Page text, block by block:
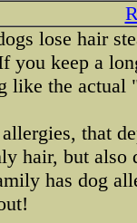
lose hair
you keep a
like the actual
that
hair, but also
has dog